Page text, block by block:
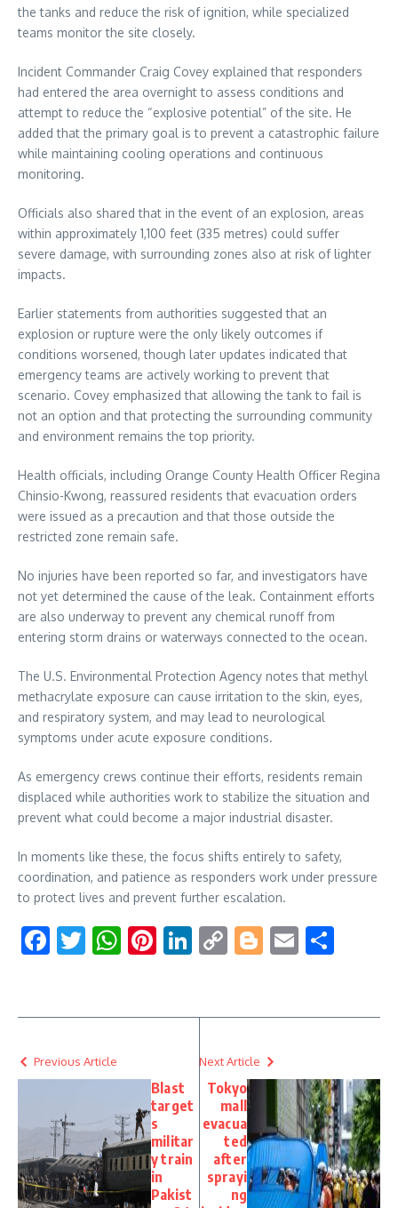
the tanks and reduce the risk of ignition, while specialized
teams monitor the site closely.
Incident Commander Craig Covey explained that responders
had entered the area overnight to assess conditions and
attempt to reduce the “explosive potential” of the site. He
added that the primary goal is to prevent a catastrophic failure
while maintaining cooling operations and continuous
monitoring.
Officials also shared that in the event of an explosion, areas
within approximately 1,100 feet (335 metres) could suffer
severe damage, with surrounding zones also at risk of lighter
impacts.
Earlier statements from authorities suggested that an
explosion or rupture were the only likely outcomes if
conditions worsened, though later updates indicated that
emergency teams are actively working to prevent that
scenario. Covey emphasized that allowing the tank to fail is
not an option and that protecting the surrounding community
and environment remains the top priority.
Health officials, including Orange County Health Officer Regina
Chinsio-Kwong, reassured residents that evacuation orders
were issued as a precaution and that those outside the
restricted zone remain safe.
No injuries have been reported so far, and investigators have
not yet determined the cause of the leak. Containment efforts
are also underway to prevent any chemical runoff from
entering storm drains or waterways connected to the ocean.
The U.S. Environmental Protection Agency notes that methyl
methacrylate exposure can cause irritation to the skin, eyes,
and respiratory system, and may lead to neurological
symptoms under acute exposure conditions.
As emergency crews continue their efforts, residents remain
displaced while authorities work to stabilize the situation and
prevent what could become a major industrial disaster.
In moments like these, the focus shifts entirely to safety,
coordination, and patience as responders work under pressure
to protect lives and prevent further escalation.
Facebook
Twitter
WhatsApp
Pinterest
LinkedIn
CopyBlogger
Email
Previous Article
Blast
target
s
militar
y train
in
Pakist
Next Article
Tokyo
mall
evacua
ted
after
sprayi
ng